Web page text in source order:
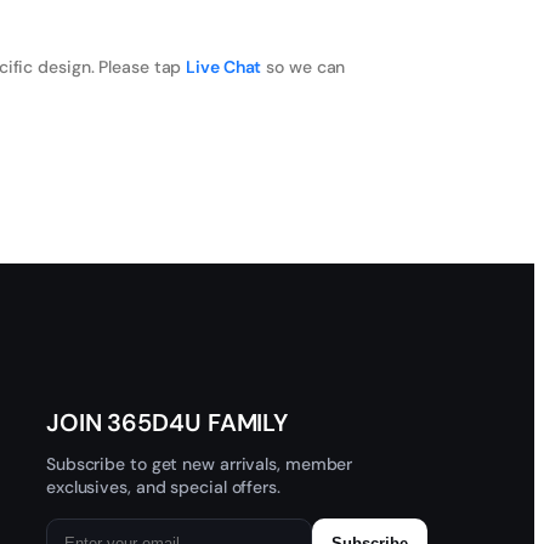
design. Please tap Live Chat so we can
JOIN 365D4U FAMILY
Subscribe to get new arrivals, member
exclusives, and special offers.